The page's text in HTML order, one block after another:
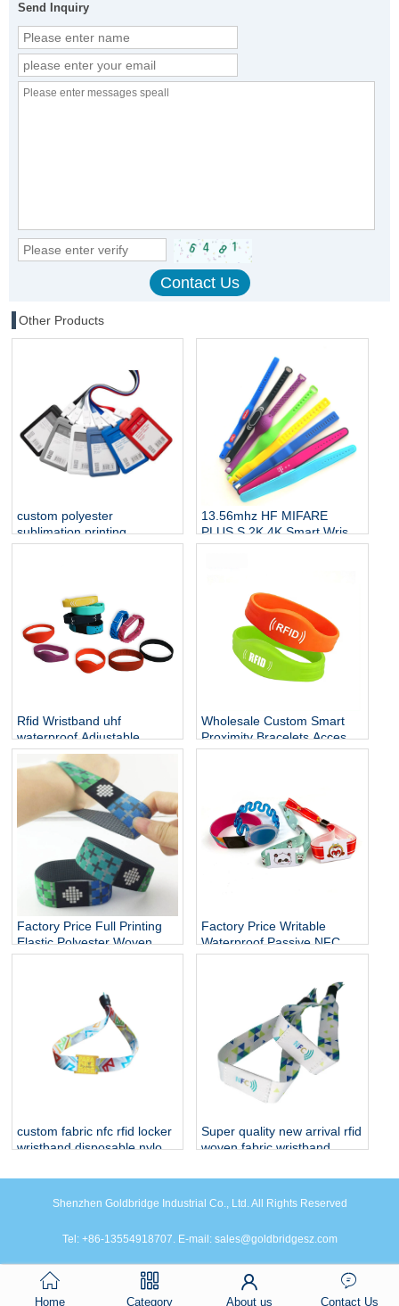
Send Inquiry
Other Products
custom polyester
sublimation printing
neckband straps badge
13.56mhz HF MIFARE
PLUS S 2K 4K Smart Wrist
Band Silicone RFID
Rfid Wristband uhf
waterproof Adjustable
Cashless Payment Nfc
Smart Wristband 13.56mhz
QR Silicone Bracelets Nfc
Wholesale Custom Smart
Proximity Bracelets Access
Control Soft NFC Silicone
Factory Price Full Printing
Elastic Polyester Woven
Fabric Stretch Bracelets
Factory Price Writable
Waterproof Passive NFC
Bracelet RFID Elastic Rope
custom fabric nfc rfid locker
wristband disposable nylon
Super quality new arrival rfid
woven fabric wristband
Shenzhen Goldbridge Industrial Co., Ltd. All Rights Reserved
Tel: +86-13554918707. E-mail: sales@goldbridgesz.com
Home Category About us Contact Us